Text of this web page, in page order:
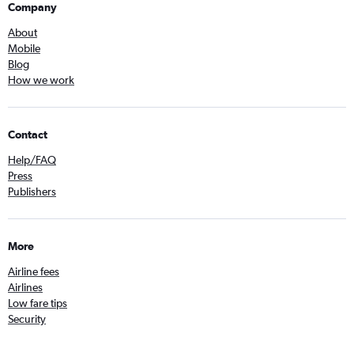
Company
About
Mobile
Blog
How we work
Contact
Help/FAQ
Press
Publishers
More
Airline fees
Airlines
Low fare tips
Security